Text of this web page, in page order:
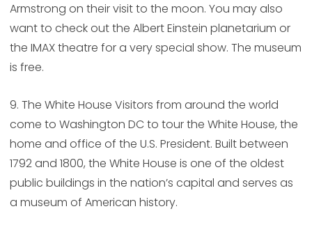
Armstrong on their visit to the moon. You may also
want to check out the Albert Einstein planetarium or
the IMAX theatre for a very special show. The museum
is free.
9. The White House Visitors from around the world
come to Washington DC to tour the White House, the
home and office of the U.S. President. Built between
1792 and 1800, the White House is one of the oldest
public buildings in the nation’s capital and serves as
a museum of American history.